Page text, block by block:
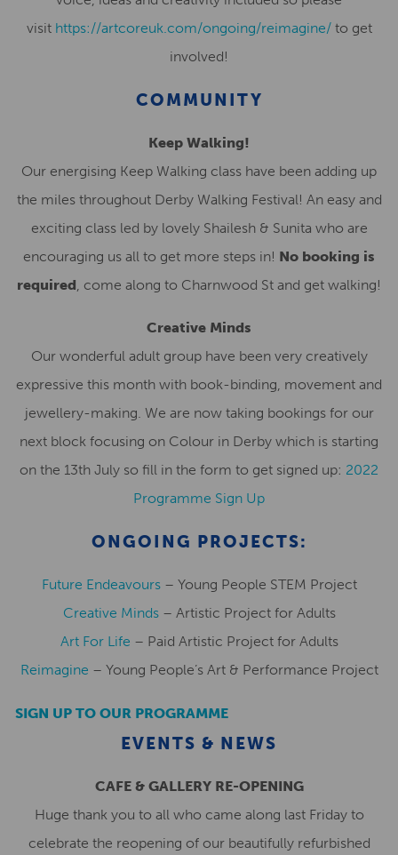
visit https://artcoreuk.com/ongoing/reimagine/to get
involved!
COMMUNITY
Keep Walking!
Our energising Keep Walking class have been adding up
the miles throughout Derby Walking Festival! An easy and
exciting class led by lovely Shailesh & Sunita who are
encouraging us all to get more steps in! No booking is
required, come along to Charnwood St and get walking!
Creative Minds
Our wonderful adult group have been very creatively
expressive this month with book-binding, movement and
jewellery-making. We are now taking bookings for our
next block focusing on Colour in Derby which is starting
on the 13th July so fill in the form to get signed up: 2022
Programme Sign Up
ONGOING PROJECTS:
Future Endeavours – Young People STEM Project
Creative Minds– Artistic Project for Adults
Art For Life – Paid Artistic Project for Adults
Reimagine – Young People’s Art & Performance Project
SIGN UP TO OUR PROGRAMME
EVENTS & NEWS
CAFE & GALLERY RE-OPENING
Huge thank you to all who came along last Friday to
celebrate the reopening of our beautifully refurbished